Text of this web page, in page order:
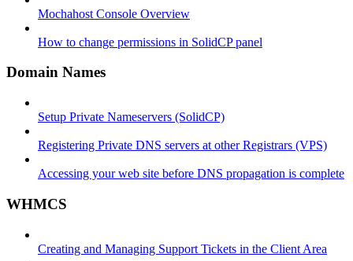
Mochahost Console Overview
How to change permissions in SolidCP panel
Domain Names
Setup Private Nameservers (SolidCP)
Registering Private DNS servers at other Registrars (VPS)
Accessing your web site before DNS propagation is complete
WHMCS
Creating and Managing Support Tickets in the Client Area